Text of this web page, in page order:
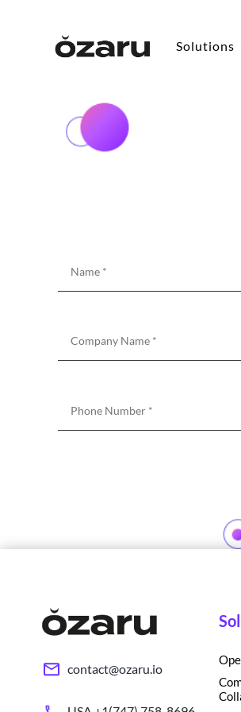
Solutions
contact@ozaru.io